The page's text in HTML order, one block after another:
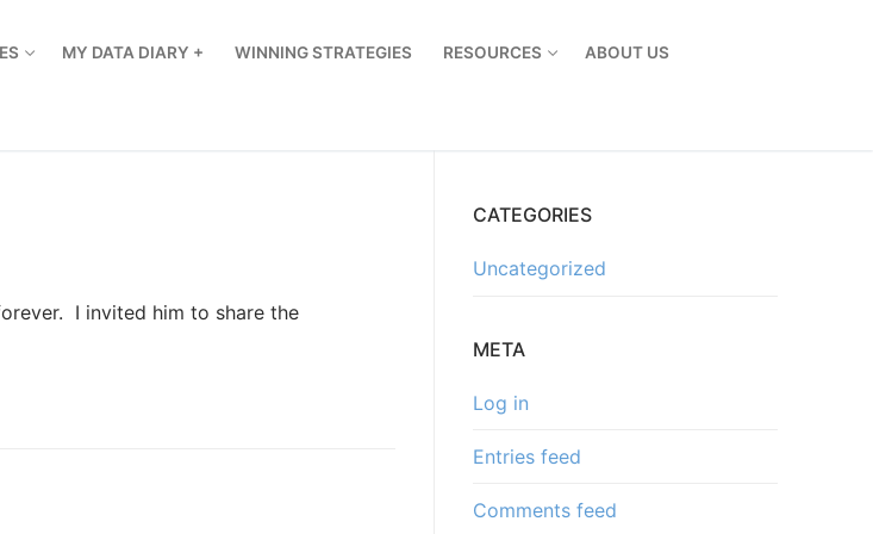
MY DATA DIARY + WINNING STRATEGIES RESOURCES ABOUT US
I invited him to share the
CATEGORIES
Uncategorized
META
Log in
Entries feed
Comments feed